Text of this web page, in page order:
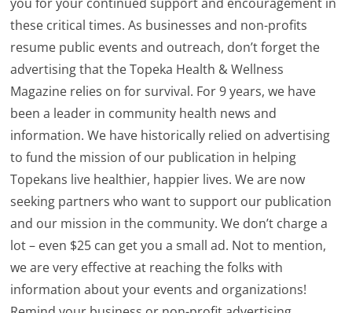
these critical times. As businesses and non-profits
resume public events and outreach, don’t forget the
advertising that the Topeka Health & Wellness
Magazine relies on for survival. For 9 years, we have
been a leader in community health news and
information. We have historically relied on advertising
to fund the mission of our publication in helping
Topekans live healthier, happier lives. We are now
seeking partners who want to support our publication
and our mission in the community. We don’t charge a
lot – even $25 can get you a small ad. Not to mention,
we are very effective at reaching the folks with
information about your events and organizations!